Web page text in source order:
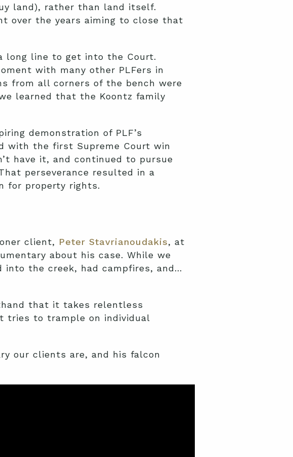
land), rather than land itself.
over the years aiming to close that
long line to get into the Court.
with many other PLFers in
from all corners of the bench were
learned that the Koontz family
demonstration of PLF’s
with the first Supreme Court win
have it, and continued to pursue
perseverance resulted in a
for property rights.
client, Peter Stavrianoudakis, at
about his case. While we
into the creek, had campfires, and…
that it takes relentless
tries to trample on individual
our clients are, and his falcon